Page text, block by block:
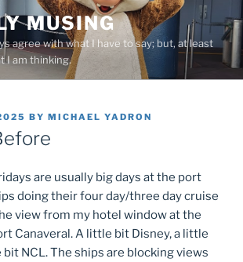
MUSING
agree with what I have to say; but, at least
I am thinking.
BY MICHAEL YADRON
are usually big days at the port
doing their four day/three day cruise
view from my hotel window at the
Canaveral. A little bit Disney, a little
bit NCL. The ships are blocking views